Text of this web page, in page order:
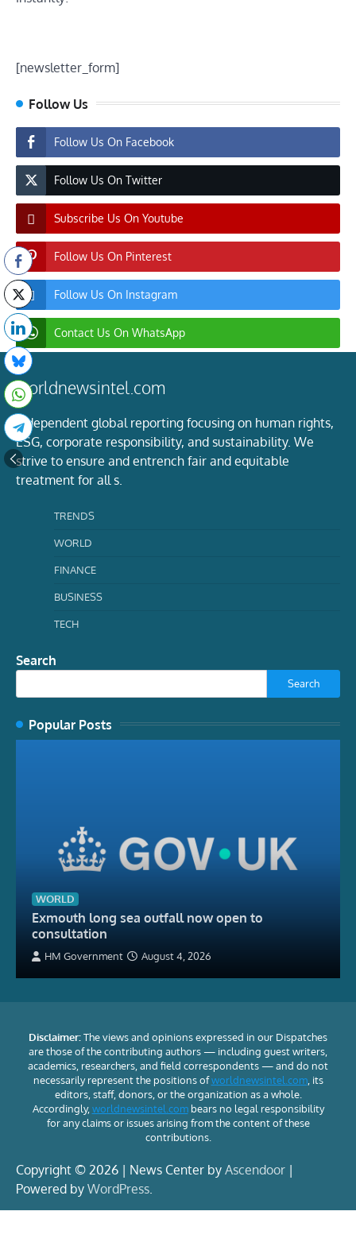
[newsletter_form]
Follow Us
Follow Us On Facebook
Follow Us On Twitter
Subscribe Us On Youtube
Follow Us On Pinterest
Follow Us On Instagram
Contact Us On WhatsApp
worldnewsintel.com
Independent global reporting focusing on human rights,
ESG, corporate responsibility, and sustainability. We
strive to ensure and entrench fair and equitable
treatment for all s.
TRENDS
WORLD
FINANCE
BUSINESS
TECH
Search
Search
Popular Posts
WORLD
Exmouth long sea outfall now open to
consultation
HM Government August 4, 2026
Disclaimer:The views and opinions expressed in our Dispatches
are those of the contributing authors — including guest writers,
academics, researchers, and field correspondents — and do not
necessarily represent the positions ofworldnewsintel.com, its
editors, staff, donors, or the organization as a whole.
Accordingly, worldnewsintel.combears no legal responsibility
for any claims or issues arising from the content of these
contributions.
Copyright © 2026 | News Center by Ascendoor |
Powered by WordPress